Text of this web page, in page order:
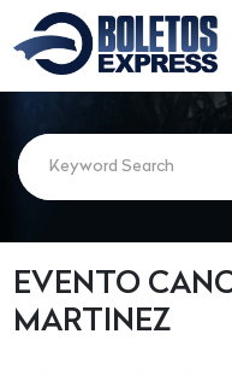
EVENTO
MARTINEZ